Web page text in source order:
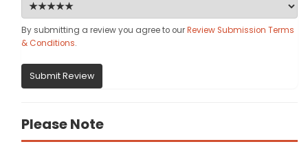
By submitting a review you agree to ourReview Submission Terms
& Conditions.
Submit Review
Please Note